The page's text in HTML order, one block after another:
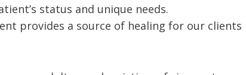
status and unique needs.
provides a source of healing for our clients